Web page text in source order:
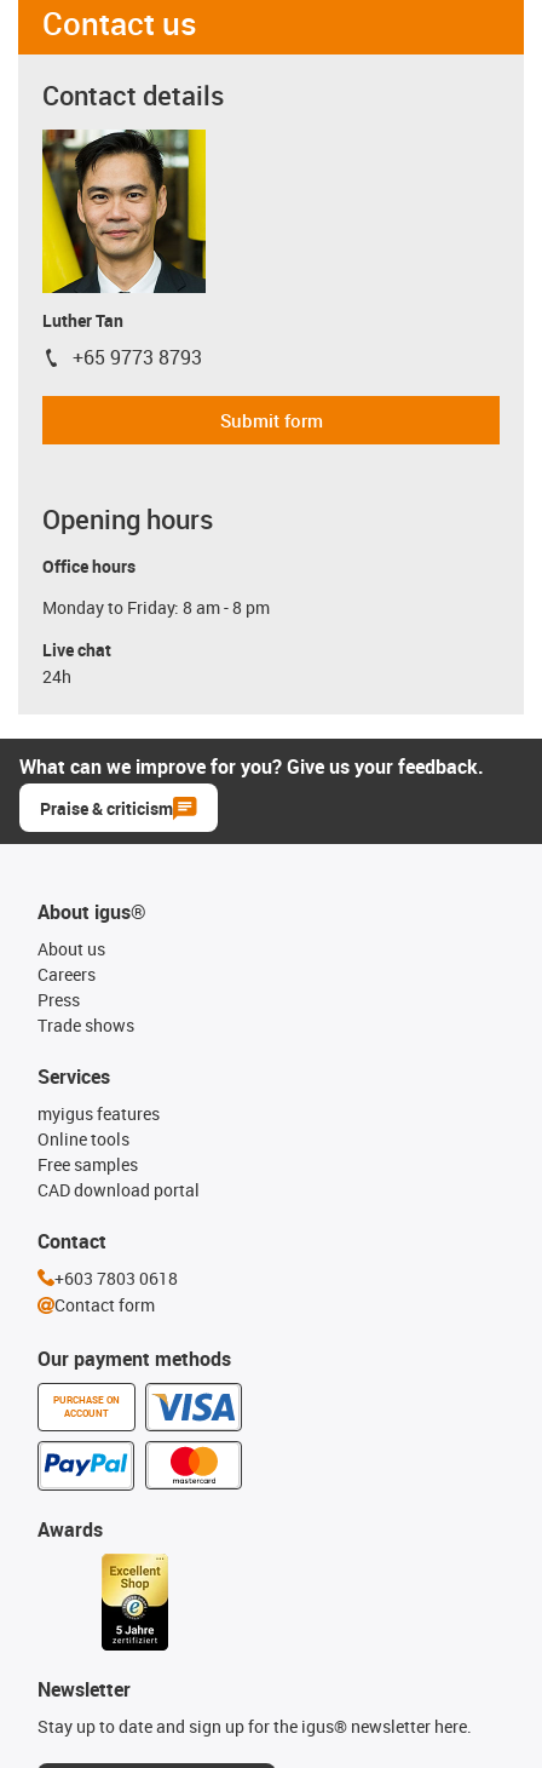
Contact us
Contact details
Luther Tan
igus-icon-phone
+65 9773 8793
Submit form
Opening hours
Office hours
Monday to Friday: 8 am - 8 pm
Live chat
24h
What can we improve for you? Give us your feedback.
Praise & criticism
About igus®
About us
Careers
Press
Trade shows
Our payment methods
PURCHASE ON
ACCOUNT
Services
myigus features
Online tools
Free samples
CAD download portal
Awards
Newsletter
Stay up to date and sign up for the igus® newsletter here.
Contact
+603 7803 0618
Contact form